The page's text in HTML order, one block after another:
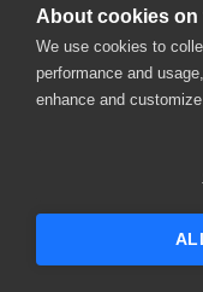
About cookies on
We use cookies to
performance and
enhance and
© 2025
Website
Security
|